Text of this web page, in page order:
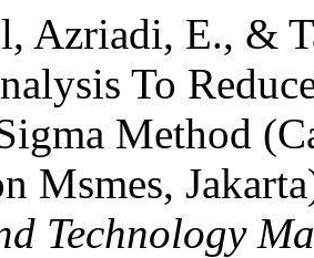
Azriadi, E., &
To
Method
Msmes,
Technology